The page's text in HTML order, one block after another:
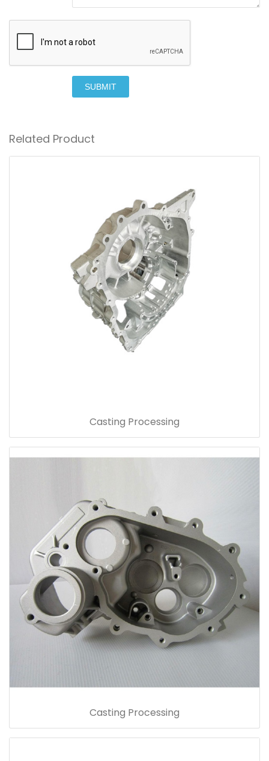
SUBMIT
Related Product
Casting Processing
Casting Processing